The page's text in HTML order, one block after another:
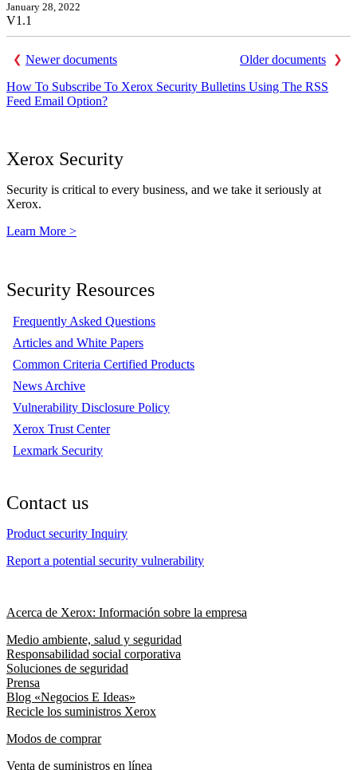
January 28, 2022
V1.1
Older documents
Newer documents
How To Subscribe To Xerox Security Bulletins Using The RSS
Feed Email Option?
Xerox Security
Security is critical to every business, and we take it seriously at
Xerox.
Learn More >
Security Resources
Frequently Asked Questions
Articles and White Papers
Common Criteria Certified Products
News Archive
Vulnerability Disclosure Policy
Xerox Trust Center
Lexmark Security
Contact us
Product security Inquiry
Report a potential security vulnerability
Acerca de Xerox: Información sobre la empresa
Medio ambiente, salud y seguridad
Responsabilidad social corporativa
Soluciones de seguridad
Prensa
Blog «Negocios E Ideas»
Recicle los suministros Xerox
Modos de comprar
Venta de suministros en línea